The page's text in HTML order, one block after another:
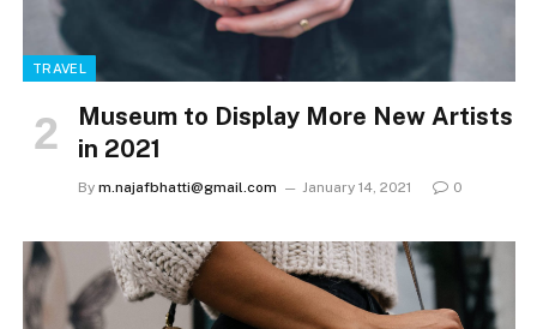
TRAVEL
Museum to Display More New Artists
in 2021
By m.najafbhatti@gmail.com January 14, 2021 0